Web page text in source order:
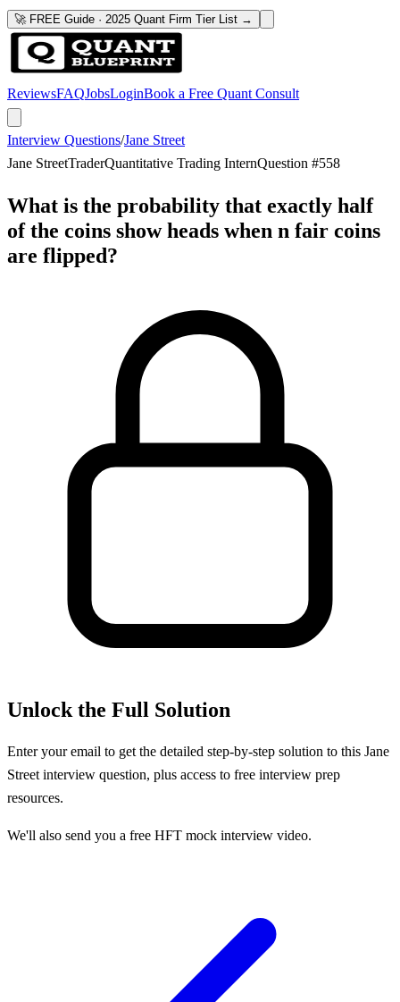
🚀 FREE Guide · 2025 Quant Firm Tier List →
ReviewsFAQJobsLoginBook a Free Quant Consult
Interview Questions/Jane Street
Jane StreetTraderQuantitative Trading InternQuestion #558
What is the probability that exactly half
of the coins show heads when n fair coins
are flipped?
Unlock the Full Solution
Enter your email to get the detailed step-by-step solution to this Jane
Street interview question, plus access to free interview prep
resources.
We'll also send you a free HFT mock interview video.